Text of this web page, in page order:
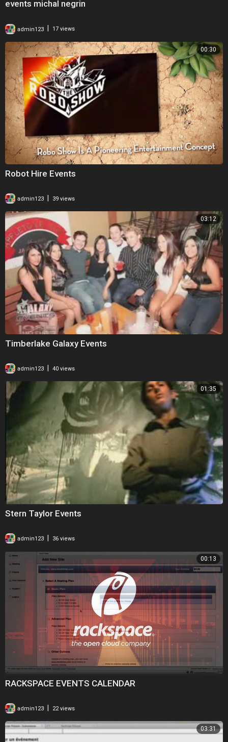
events michal negrin
admin123 17 views
00:30
Robot Hire Events
admin123 39 views
03:12
Timberlake Galaxy Events
admin123 40 views
01:35
Stern Taylor Events
admin123 36 views
00:13
RACKSPACE EVENTS CALENDAR
admin123 22 views
03:31